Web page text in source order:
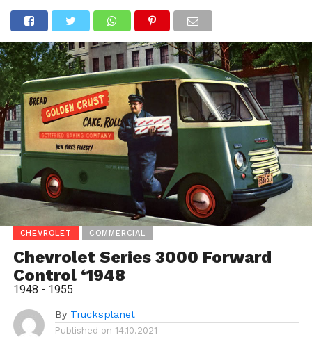
CHEVROLET COMMERCIAL
Chevrolet Series 3000 Forward
Control ‘1948
1948 - 1955
By Trucksplanet
Published on 14.10.2021